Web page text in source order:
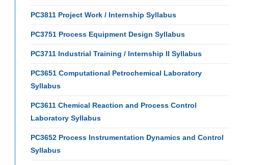
PC3811 Project Work / Internship Syllabus
PC3751 Process Equipment Design Syllabus
PC3711 Industrial Training / Internship II Syllabus
PC3651 Computational Petrochemical Laboratory
Syllabus
PC3611 Chemical Reaction and Process Control
Laboratory Syllabus
PC3652 Process Instrumentation Dynamics and Control
Syllabus